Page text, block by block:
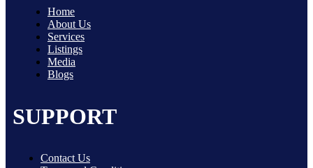
Home
About Us
Services
Listings
Media
Blogs
SUPPORT
Contact Us